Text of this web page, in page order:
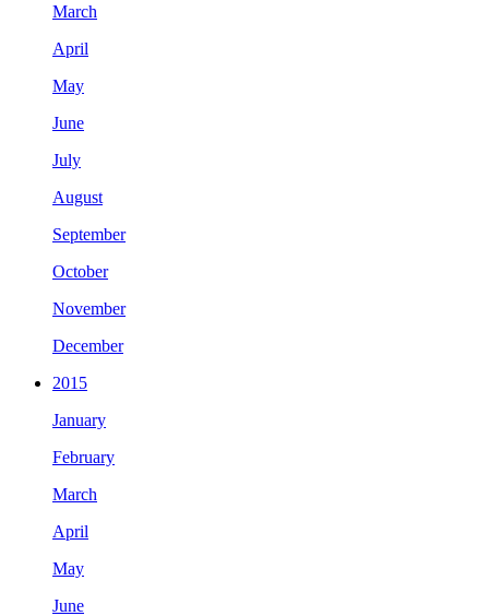
March
April
May
June
July
August
September
October
November
December
2015
January
February
March
April
May
June